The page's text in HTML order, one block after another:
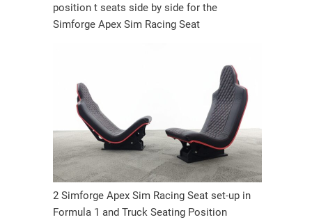
position t seats side by side for the
Simforge Apex Sim Racing Seat
2 Simforge Apex Sim Racing Seat set-up in
Formula 1 and Truck Seating Position